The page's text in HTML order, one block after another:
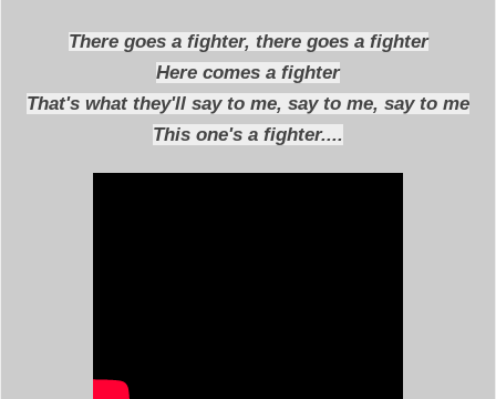
There goes a fighter, there goes a fighter
Here comes a fighter
That's what they'll say to me, say to me, say to me
This one's a fighter....